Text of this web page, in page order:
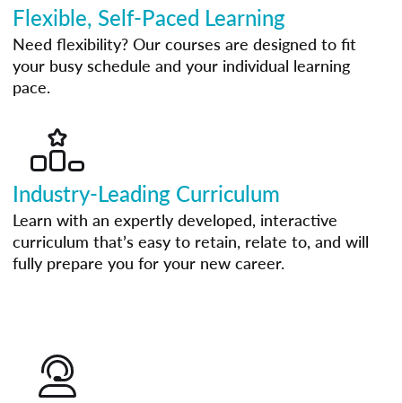
Flexible, Self-Paced Learning
Need flexibility? Our courses are designed to fit
your busy schedule and your individual learning
pace.
Industry-Leading Curriculum
Learn with an expertly developed, interactive
curriculum that’s easy to retain, relate to, and will
fully prepare you for your new career.